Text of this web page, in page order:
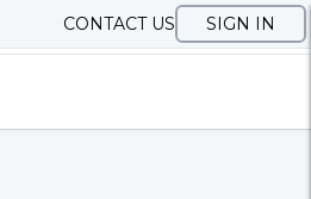
CONTACT US SIGN IN